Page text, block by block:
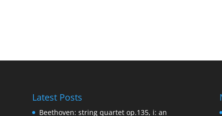
Latest Posts
Beethoven: string quartet op.135, i: an